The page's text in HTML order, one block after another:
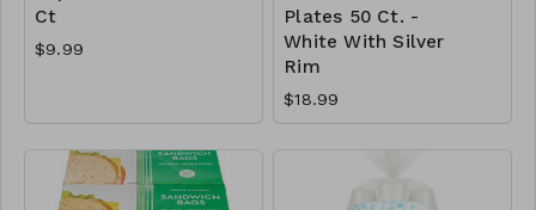
Ct
$9.99
Plates 50 Ct. -
White With Silver
Rim
$18.99